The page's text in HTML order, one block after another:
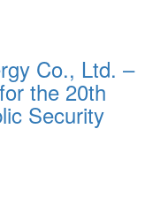
Co., Ltd. –
the 20th
Security